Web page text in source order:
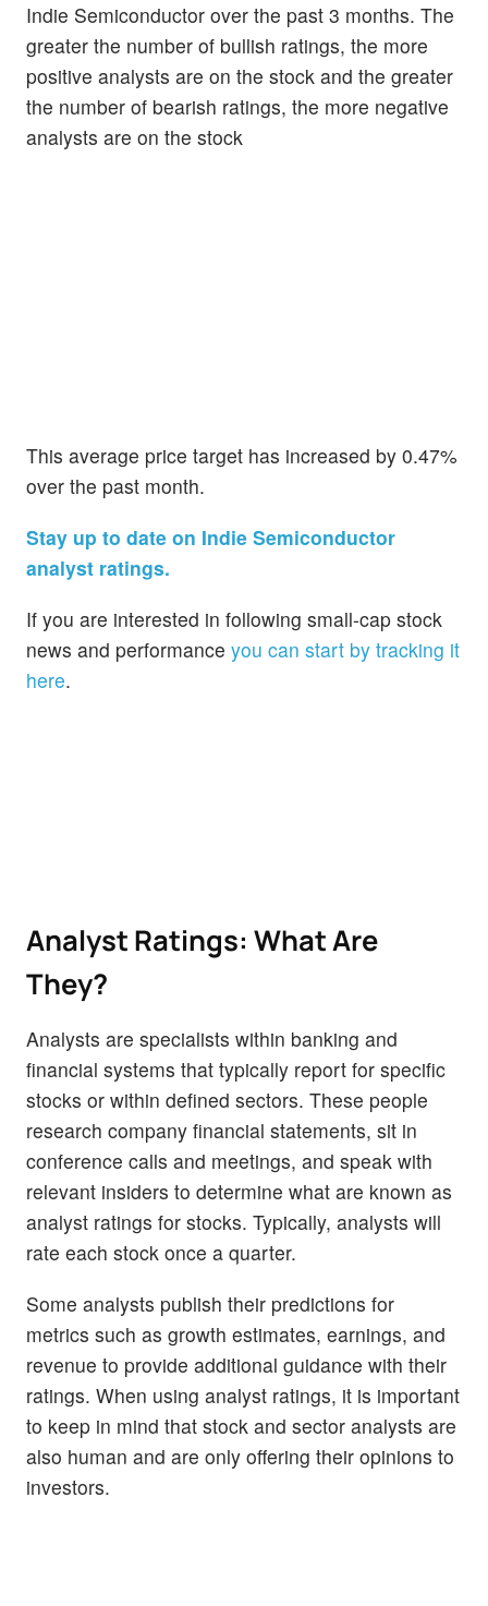
Indie Semiconductor over the past 3 months. The
greater the number of bullish ratings, the more
positive analysts are on the stock and the greater
the number of bearish ratings, the more negative
analysts are on the stock
This average price target has increased by 0.47%
over the past month.
Stay up to date on Indie Semiconductor
analyst ratings.
If you are interested in following small-cap stock
news and performance you can start by tracking it
here.
Analyst Ratings: What Are
They?
Analysts are specialists within banking and
financial systems that typically report for specific
stocks or within defined sectors. These people
research company financial statements, sit in
conference calls and meetings, and speak with
relevant insiders to determine what are known as
analyst ratings for stocks. Typically, analysts will
rate each stock once a quarter.
Some analysts publish their predictions for
metrics such as growth estimates, earnings, and
revenue to provide additional guidance with their
ratings. When using analyst ratings, it is important
to keep in mind that stock and sector analysts are
also human and are only offering their opinions to
investors.